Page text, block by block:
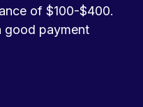
of $100-$400.
good payment